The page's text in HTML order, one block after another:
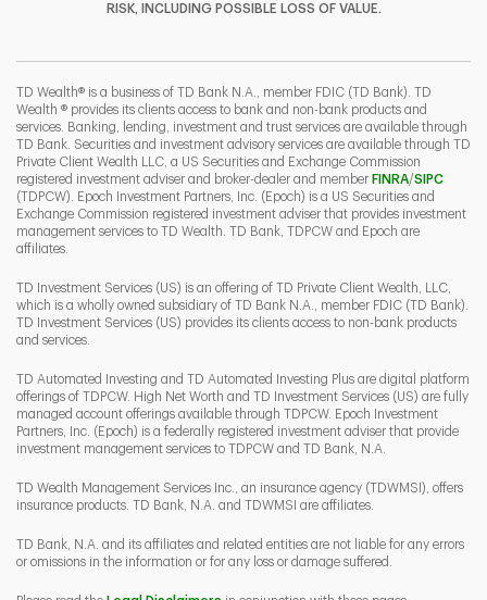
RISK, INCLUDING POSSIBLE LOSS OF VALUE.
TD Wealth® is a business of TD Bank N.A., member FDIC (TD Bank). TD
Wealth ® provides its clients access to bank and non-bank products and
services. Banking, lending, investment and trust services are available through
TD Bank. Securities and investment advisory services are available through TD
Private Client Wealth LLC, a US Securities and Exchange Commission
registered investment adviser and broker-dealer and member FINRALink Opens
/SIPCLink
(TDPCW). Epoch Investment Partners, Inc. (Epoch) is a US Securities and
Exchange Commission registered investment adviser that provides investment
management services to TD Wealth. TD Bank, TDPCW and Epoch are
affiliates.
TD Investment Services (US) is an offering of TD Private Client Wealth, LLC,
which is a wholly owned subsidiary of TD Bank N.A., member FDIC (TD Bank).
TD Investment Services (US) provides its clients access to non-bank products
and services.
TD Automated Investing and TD Automated Investing Plus are digital platform
offerings of TDPCW. High Net Worth and TD Investment Services (US) are fully
managed account offerings available through TDPCW. Epoch Investment
Partners, Inc. (Epoch) is a federally registered investment adviser that provide
investment management services to TDPCW and TD Bank, N.A.
TD Wealth Management Services Inc., an insurance agency (TDWMSI), offers
insurance products. TD Bank, N.A. and TDWMSI are affiliates.
TD Bank, N.A. and its affiliates and related entities are not liable for any errors
or omissions in the information or for any loss or damage suffered.